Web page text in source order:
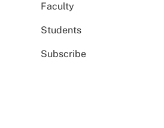
Faculty
Students
Subscribe